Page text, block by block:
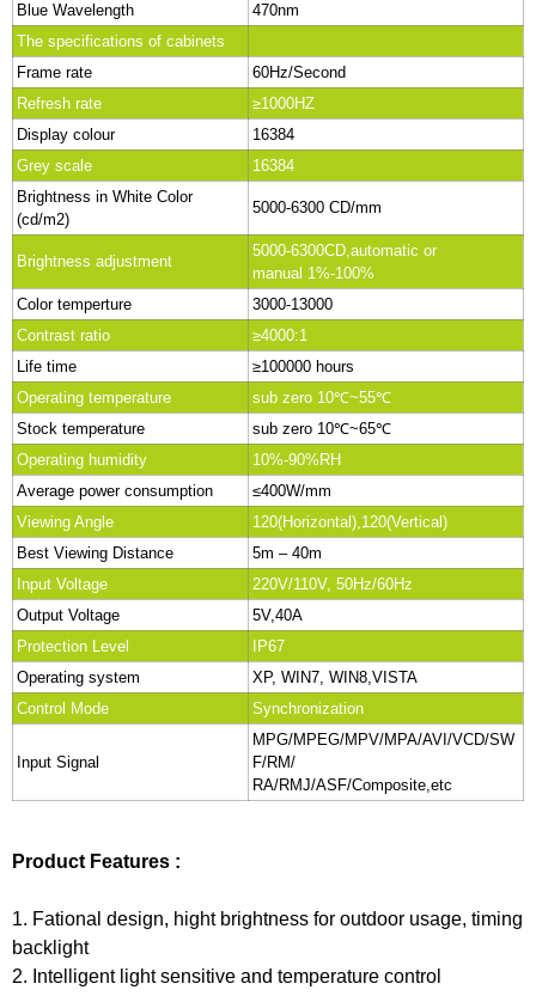
Blue Wavelength
470nm
The specifications of cabinets
Frame rate
60Hz/Second
Refresh rate
≥1000HZ
Display colour
16384
Grey scale
16384
Brightness in White Color
(cd/m2)
5000-6300 CD/mm
Brightness adjustment
5000-6300CD,automatic or
manual 1%-100%
Color temperture
3000-13000
Contrast ratio
≥4000:1
Life time
≥100000 hours
Operating temperature
sub zero 10℃~55℃
Stock temperature
sub zero 10℃~65℃
Operating humidity
10%-90%RH
Average power consumption
≤400W/mm
Viewing Angle
120(Horizontal),120(Vertical)
Best Viewing Distance
5m – 40m
Input Voltage
220V/110V, 50Hz/60Hz
Output Voltage
5V,40A
Protection Level
IP67
Operating system
XP, WIN7, WIN8,VISTA
Control Mode
Synchronization
Input Signal
MPG/MPEG/MPV/MPA/AVI/VCD/SW
F/RM/
RA/RMJ/ASF/Composite,etc
Product Features :
1. Fational design, hight brightness for outdoor usage, timing
backlight
2. Intelligent light sensitive and temperature control